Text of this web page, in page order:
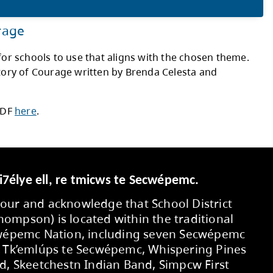
in a lake while the sun is setting. I chose
and supporting others. Speaking your
Some ways I speak my truth are
be truthful to you.